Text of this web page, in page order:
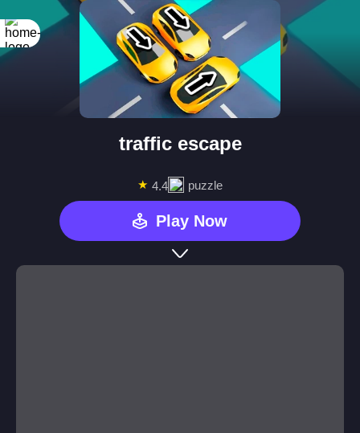
traffic escape
★ 4.4 puzzle
Play Now